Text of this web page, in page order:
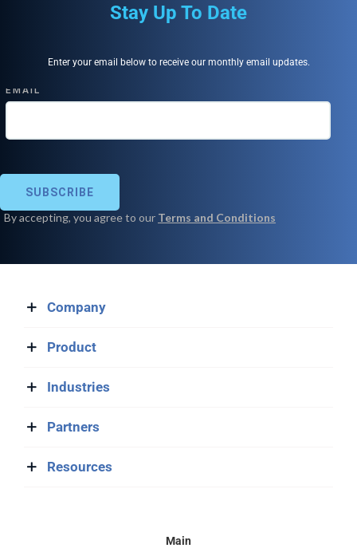
Stay Up To Date
Enter your email below to receive our monthly email updates.
Company
Product
Industries
Partners
Resources
Main